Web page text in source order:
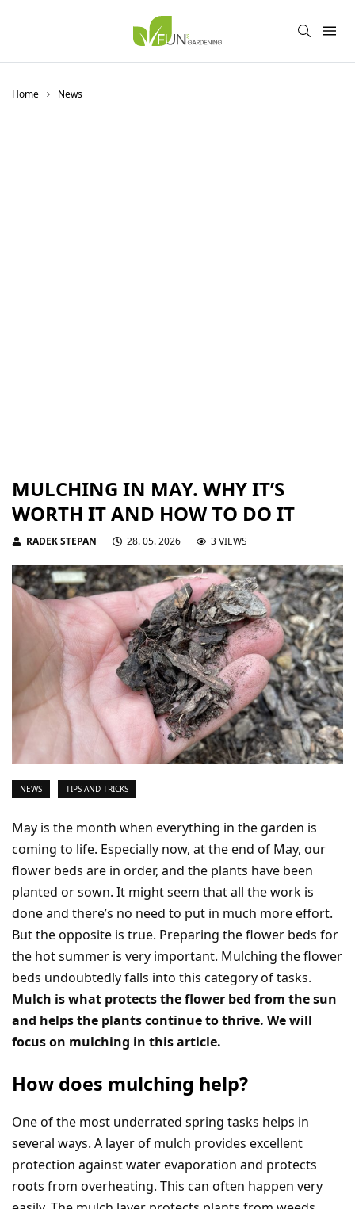
Home News
MULCHING IN MAY. WHY IT’S
WORTH IT AND HOW TO DO IT
RADEK STEPAN 28. 05. 2026 3 VIEWS
NEWS TIPS AND TRICKS
May is the month when everything in the garden is
coming to life. Especially now, at the end of May, our
flower beds are in order, and the plants have been
planted or sown. It might seem that all the work is
done and there’s no need to put in much more effort.
But the opposite is true. Preparing the flower beds for
the hot summer is very important. Mulching the flower
beds undoubtedly falls into this category of tasks.
Mulch is what protects the flower bed from the sun
and helps the plants continue to thrive. We will
focus on mulching in this article.
How does mulching help?
One of the most underrated spring tasks helps in
several ways. A layer of mulch provides excellent
protection against water evaporation and protects
roots from overheating. This can often happen very